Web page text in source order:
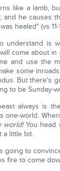
like a lamb,
and he causes
healed" (vs 11-
understand is
come about
and use the
some
But there's
to be Sunday-
always is
one-world.
world!You head
a little bit.
going to
fire to come